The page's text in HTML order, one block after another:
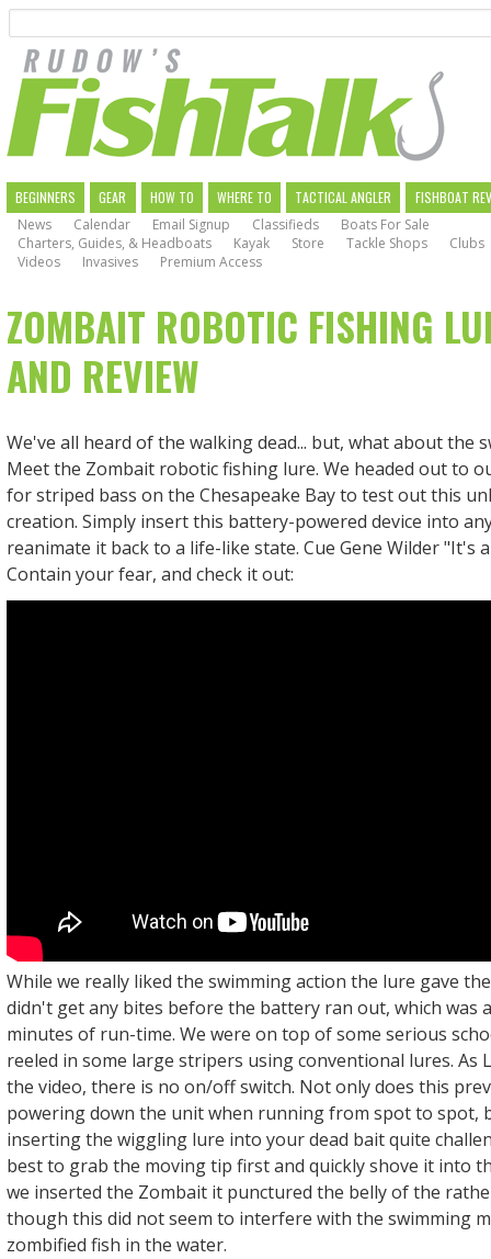
main
navigation
MAIN
NAVIGATION
BEGINNERS GEAR HOW TO WHERE TO TACTICAL ANGLER
FISHBOAT
News
Calendar Email Signup Classifieds
Boats For Sale
Charters, Guides, & Headboats
Kayak Store Tackle Shops
Clubs
Videos
Invasives Premium Access
ZOMBAIT ROBOTIC FISHING
AND REVIEW
We've all heard of the walking dead... but, what about the
Meet the Zombait robotic fishing lure. We headed out to
for striped bass on the Chesapeake Bay to test out this
creation. Simply insert this battery-powered device into
reanimate it back to a life-like state. Cue Gene Wilder "It's
Contain your fear, and check it out:
While we really liked the swimming action the lure gave
didn't get any bites before the battery ran out, which was
minutes of run-time. We were on top of some serious
reeled in some large stripers using conventional lures. As
the video, there is no on/off switch. Not only does this
powering down the unit when running from spot to spot,
inserting the wiggling lure into your dead bait quite
best to grab the moving tip first and quickly shove it into
we inserted the Zombait it punctured the belly of the
though this did not seem to interfere with the swimming
zombified fish in the water.